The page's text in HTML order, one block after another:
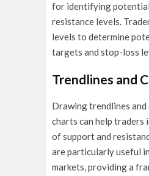
for identifying
resistance levels.
levels to determine
targets and stop-loss
Trendlines and
Drawing trendlines and
charts can help traders
of support and
are particularly useful
markets, providing a